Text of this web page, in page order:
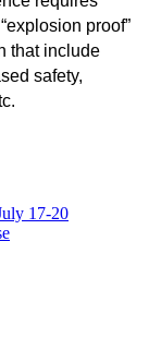
proof”
that include
safety,
17-20